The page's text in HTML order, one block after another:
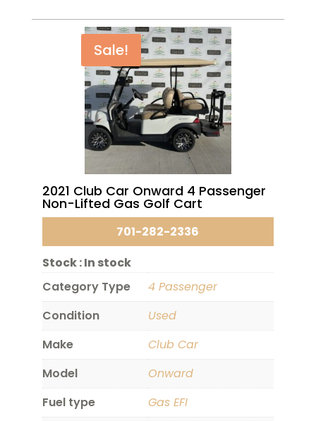
Sale!
2021 Club Car Onward 4 Passenger
Non-Lifted Gas Golf Cart
701-282-2336
Stock :In stock
Category Type
4 Passenger
Condition
Used
Make
Club Car
Model
Onward
Fuel type
Gas EFI